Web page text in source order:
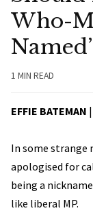
Who-
1 MIN READ
EFFIE BATEMAN |
In some strange
apologised for
being a
like liberal MP.